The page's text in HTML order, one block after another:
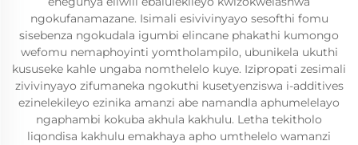
ngokufanamazane. Isimali esivivinyayo sesofthi fomu
sisebenza ngokudala igumbi elincane phakathi kumongo
wefomu nemaphoyinti yomtholampilo, ubunikela ukuthi
kususeke kahle ungaba nomthelelo kuye. Izipropati zesimali
zivivinyayo zifumaneka ngokuthi kusetyenziswa i-additives
ezinelekileyo ezinika amanzi abe namandla aphumelelayo
ngaphambi kokuba akhula kakhulu. Letha tekitholo
liqondisa kakhulu emakhaya apho umthelelo wamanzi